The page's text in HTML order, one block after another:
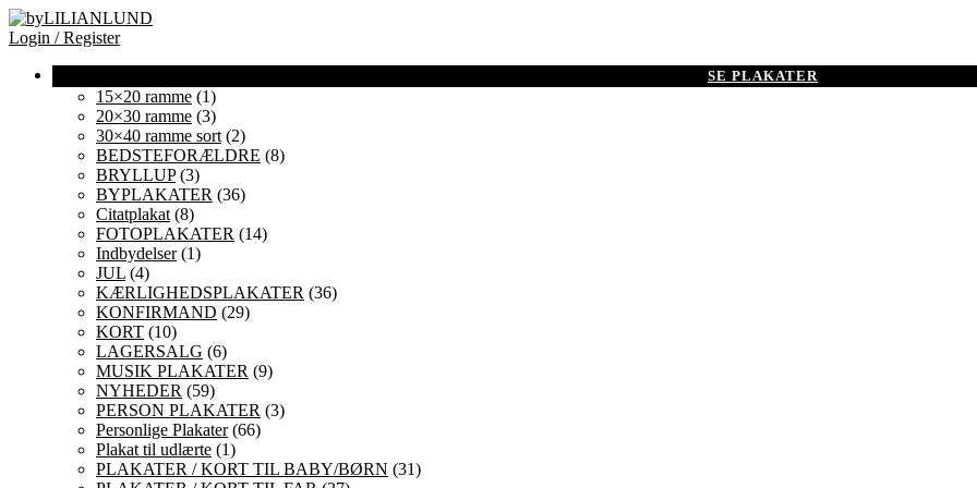
Login / Register
15×20 ramme (1)
20×30 ramme (3)
30×40 ramme sort (2)
BEDSTEFORÆLDRE (8)
BRYLLUP(3)
BYPLAKATER (36)
Citatplakat (8)
FOTOPLAKATER (14)
Indbydelser(1)
JUL (4)
KÆRLIGHEDSPLAKATER (36)
KONFIRMAND (29)
KORT (10)
LAGERSALG (6)
MUSIK PLAKATER (9)
NYHEDER (59)
PERSON PLAKATER (3)
Personlige Plakater(66)
Plakat til udlærte (1)
PLAKATER / KORT TIL BABY/BØRN (31)